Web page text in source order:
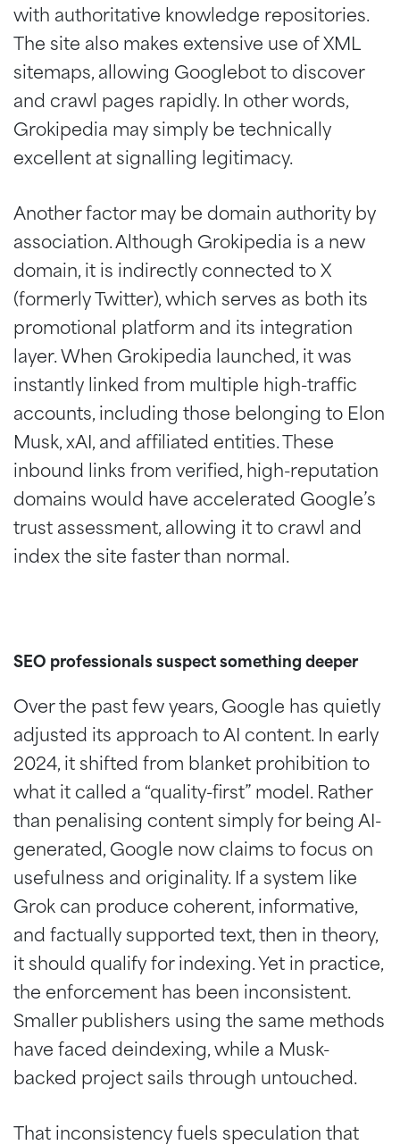
with authoritative knowledge repositories.
The site also makes extensive use of XML
sitemaps, allowing Googlebot to discover
and crawl pages rapidly. In other words,
Grokipedia may simply be technically
excellent at signalling legitimacy.
Another factor may be domain authority by
association. Although Grokipedia is a new
domain, it is indirectly connected to X
(formerly Twitter), which serves as both its
promotional platform and its integration
layer. When Grokipedia launched, it was
instantly linked from multiple high-traffic
accounts, including those belonging to Elon
Musk, xAI, and affiliated entities. These
inbound links from verified, high-reputation
domains would have accelerated Google’s
trust assessment, allowing it to crawl and
index the site faster than normal.
SEO professionals suspect something deeper
Over the past few years, Google has quietly
adjusted its approach to AI content. In early
2024, it shifted from blanket prohibition to
what it called a “quality-first” model. Rather
than penalising content simply for being AI-
generated, Google now claims to focus on
usefulness and originality. If a system like
Grok can produce coherent, informative,
and factually supported text, then in theory,
it should qualify for indexing. Yet in practice,
the enforcement has been inconsistent.
Smaller publishers using the same methods
have faced deindexing, while a Musk-
backed project sails through untouched.
That inconsistency fuels speculation that